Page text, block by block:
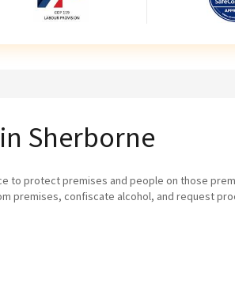
Sherborne
to protect premises and people on those
premises, confiscate alcohol, and request